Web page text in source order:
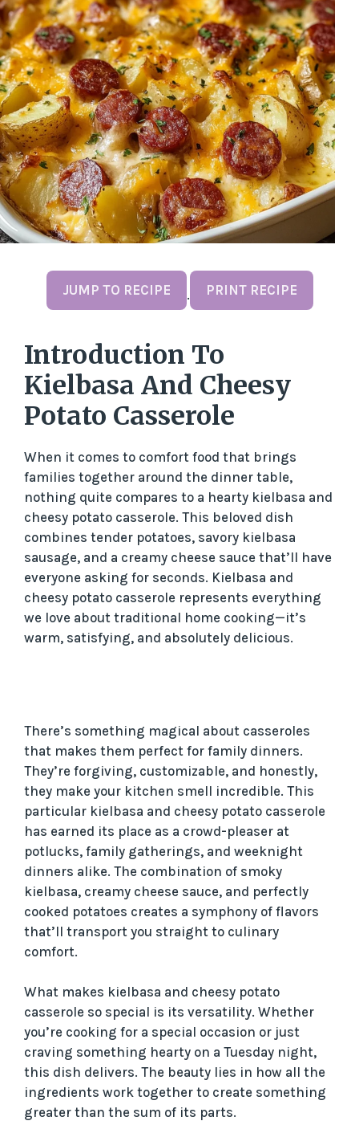
JUMP TO RECIPE · PRINT RECIPE
Introduction To
Kielbasa And Cheesy
Potato Casserole
When it comes to comfort food that brings
families together around the dinner table,
nothing quite compares to a hearty kielbasa and
cheesy potato casserole. This beloved dish
combines tender potatoes, savory kielbasa
sausage, and a creamy cheese sauce that’ll have
everyone asking for seconds. Kielbasa and
cheesy potato casserole represents everything
we love about traditional home cooking—it’s
warm, satisfying, and absolutely delicious.
There’s something magical about casseroles
that makes them perfect for family dinners.
They’re forgiving, customizable, and honestly,
they make your kitchen smell incredible. This
particular kielbasa and cheesy potato casserole
has earned its place as a crowd-pleaser at
potlucks, family gatherings, and weeknight
dinners alike. The combination of smoky
kielbasa, creamy cheese sauce, and perfectly
cooked potatoes creates a symphony of flavors
that’ll transport you straight to culinary
comfort.
What makes kielbasa and cheesy potato
casserole so special is its versatility. Whether
you’re cooking for a special occasion or just
craving something hearty on a Tuesday night,
this dish delivers. The beauty lies in how all the
ingredients work together to create something
greater than the sum of its parts.